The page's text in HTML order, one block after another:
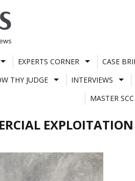
EXPERTS CORNER CASE
THY JUDGE INTERVIEWS
MASTER
EXPLOITATION